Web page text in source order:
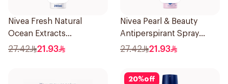
Nivea Fresh Natural
Ocean Extracts
Deodorant 200Ml
27.42 21.93
Nivea Pearl & Beauty
Antiperspirant Spray
200Ml
27.42 21.93
20%off